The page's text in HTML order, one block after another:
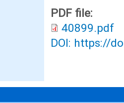
PDF file:
40899.pdf
DOI: https://